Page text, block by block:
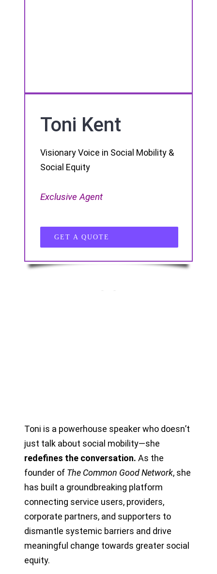
Toni Kent
Visionary Voice in Social Mobility &
Social Equity
Exclusive Agent
GET A QUOTE
Toni is a powerhouse speaker who doesn’t
just talk about social mobility—she
redefines the conversation. As the
founder of The Common Good Network, she
has built a groundbreaking platform
connecting service users, providers,
corporate partners, and supporters to
dismantle systemic barriers and drive
meaningful change towards greater social
equity.